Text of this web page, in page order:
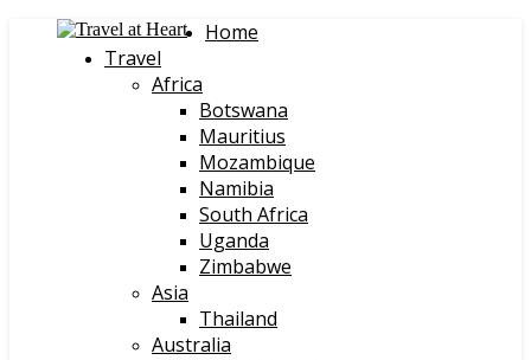
Home
Travel
Africa
Botswana
Mauritius
Mozambique
Namibia
South Africa
Uganda
Zimbabwe
Asia
Thailand
Australia